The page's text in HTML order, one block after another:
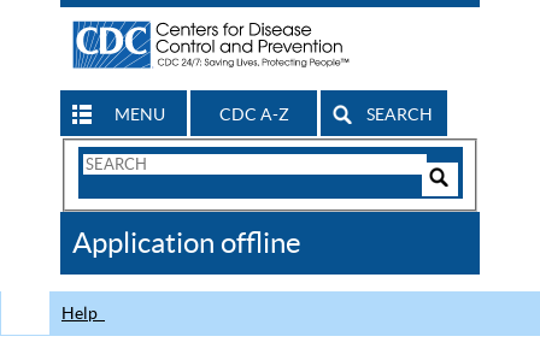
MENU CDC A-Z SEARCH
Search
CDC
Application offline
Help